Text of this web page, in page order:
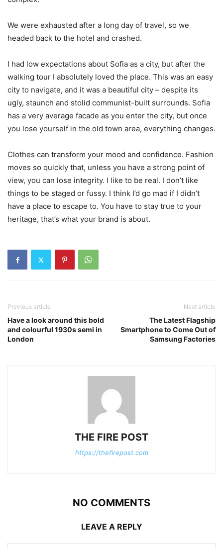
We were exhausted after a long day of travel, so we
headed back to the hotel and crashed.
I had low expectations about Sofia as a city, but after the
walking tour I absolutely loved the place. This was an easy
city to navigate, and it was a beautiful city – despite its
ugly, staunch and stolid communist-built surrounds. Sofia
has a very average facade as you enter the city, but once
you lose yourself in the old town area, everything changes.
Clothes can transform your mood and confidence. Fashion
moves so quickly that, unless you have a strong point of
view, you can lose integrity. I like to be real. I don’t like
things to be staged or fussy. I think I’d go mad if I didn’t
have a place to escape to. You have to stay true to your
heritage, that’s what your brand is about.
Previous article
Have a look around this bold
and colourful 1930s semi in
London
Next article
The Latest Flagship
Smartphone to Come Out of
Samsung Factories
THE FIRE POST
https://thefirepost.com
NO COMMENTS
LEAVE A REPLY